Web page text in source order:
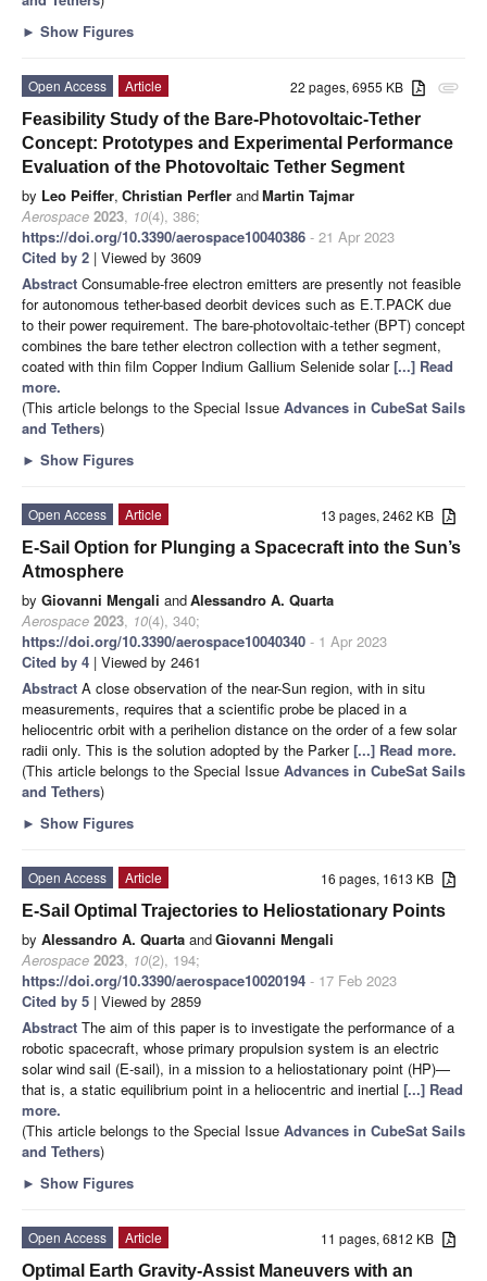
► Show Figures
attachment
22 pages, 6955 KB
Open Access
Article
Feasibility Study of the Bare-Photovoltaic-Tether
Concept: Prototypes and Experimental Performance
Evaluation of the Photovoltaic Tether Segment
by Leo Peiffer, Christian Perfler andMartin Tajmar
Aerospace 2023, 10(4), 386;
https://doi.org/10.3390/aerospace10040386 - 21 Apr 2023
Cited by 2 | Viewed by 3609
Abstract Consumable-free electron emitters are presently not feasible
for autonomous tether-based deorbit devices such as E.T.PACK due
to their power requirement. The bare-photovoltaic-tether (BPT) concept
combines the bare tether electron collection with a tether segment,
coated with thin film Copper Indium Gallium Selenide solar[...] Read
more.
(This article belongs to the Special Issue Advances in CubeSat Sails
and Tethers)
► Show Figures
13 pages, 2462 KB
Open Access
Article
E-Sail Option for Plunging a Spacecraft into the Sun’s
Atmosphere
by Giovanni Mengali andAlessandro A. Quarta
Aerospace 2023, 10(4), 340;
https://doi.org/10.3390/aerospace10040340 - 1 Apr 2023
Cited by 4 | Viewed by 2461
Abstract A close observation of the near-Sun region, with in situ
measurements, requires that a scientific probe be placed in a
heliocentric orbit with a perihelion distance on the order of a few solar
radii only. This is the solution adopted by the Parker[...] Read more.
(This article belongs to the Special Issue Advances in CubeSat Sails
and Tethers)
► Show Figures
16 pages, 1613 KB
Open Access
Article
E-Sail Optimal Trajectories to Heliostationary Points
by Alessandro A. Quarta andGiovanni Mengali
Aerospace 2023, 10(2), 194;
https://doi.org/10.3390/aerospace10020194 - 17 Feb 2023
Cited by 5 | Viewed by 2859
Abstract The aim of this paper is to investigate the performance of a
robotic spacecraft, whose primary propulsion system is an electric
solar wind sail (E-sail), in a mission to a heliostationary point (HP)—
that is, a static equilibrium point in a heliocentric and inertial [...] Read
more.
(This article belongs to the Special Issue Advances in CubeSat Sails
and Tethers)
► Show Figures
11 pages, 6812 KB
Open Access
Article
Optimal Earth Gravity-Assist Maneuvers with an